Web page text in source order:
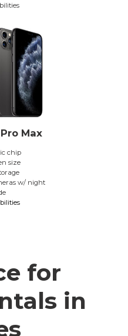
Max
chip
size
w/ night
for
in